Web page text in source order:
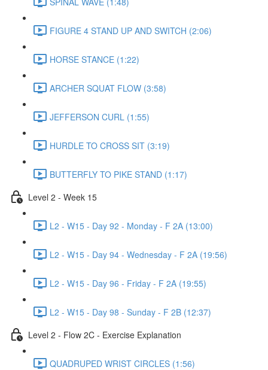
FIGURE 4 STAND UP AND SWITCH (2:06)
HORSE STANCE (1:22)
ARCHER SQUAT FLOW (3:58)
JEFFERSON CURL (1:55)
HURDLE TO CROSS SIT (3:19)
BUTTERFLY TO PIKE STAND (1:17)
Level 2 - Week 15
L2 - W15 - Day 92 - Monday - F 2A (13:00)
L2 - W15 - Day 94 - Wednesday - F 2A (19:56)
L2 - W15 - Day 96 - Friday - F 2A (19:55)
L2 - W15 - Day 98 - Sunday - F 2B (12:37)
Level 2 - Flow 2C - Exercise Explanation
QUADRUPED WRIST CIRCLES (1:56)